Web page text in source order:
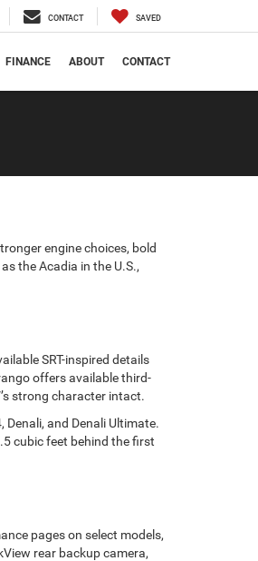
CONTACT SAVED
FINANCE ABOUT CONTACT
engine choices, bold
the Acadia in the U.S.,
SRT-inspired details
offers available third-
strong character intact.
Denali, and Denali Ultimate.
cubic feet behind the first
pages on select models,
rear backup camera,